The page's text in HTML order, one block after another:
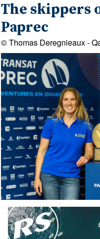
The skippers
Paprec
© Thomas Deregnieaux -